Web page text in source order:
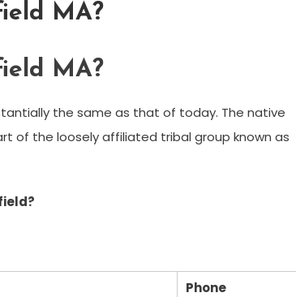
MA?
MA?
the same as that of today. The native
of the loosely affiliated tribal group known as
Phone